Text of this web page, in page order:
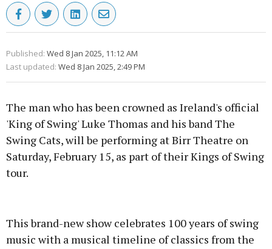
Published: Wed 8 Jan 2025, 11:12 AM
Last updated: Wed 8 Jan 2025, 2:49 PM
The man who has been crowned as Ireland's official
'King of Swing' Luke Thomas and his band The
Swing Cats, will be performing at Birr Theatre on
Saturday, February 15, as part of their Kings of Swing
tour.
This brand-new show celebrates 100 years of swing
music with a musical timeline of classics from the